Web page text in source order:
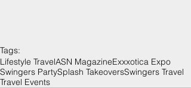
Tags:
Lifestyle TravelASN MagazineExxxotica Expo
Swingers PartySplash TakeoversSwingers Travel
Travel Events